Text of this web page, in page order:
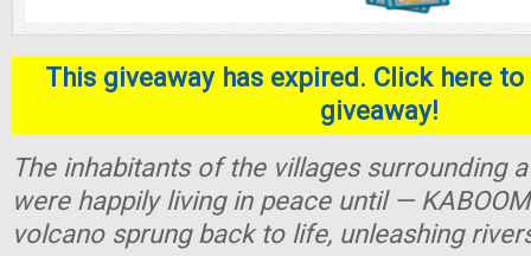
This giveaway has expired. Click here
giveaway!
The inhabitants of the villages surrounding
were happily living in peace until —
volcano sprung back to life, unleashing